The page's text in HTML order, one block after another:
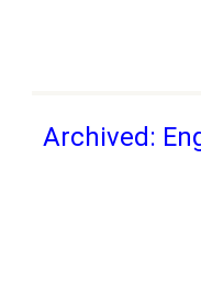
Archived: